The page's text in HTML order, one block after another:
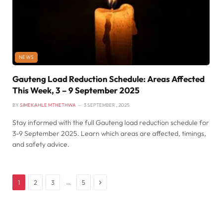
NEWS
Gauteng Load Reduction Schedule: Areas Affected
This Week, 3 – 9 September 2025
BY SIMEKAHLE MTHETHWA 3 SEPTEMBER , 2025
Stay informed with the full Gauteng load reduction schedule for
3-9 September 2025. Learn which areas are affected, timings,
and safety advice.
1 2 3 … 5 Next